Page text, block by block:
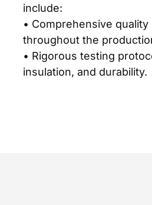
include:
• Comprehensive quality
throughout the
• Rigorous testing
insulation, and durability.